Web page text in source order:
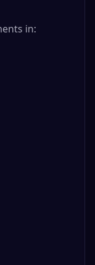
in: